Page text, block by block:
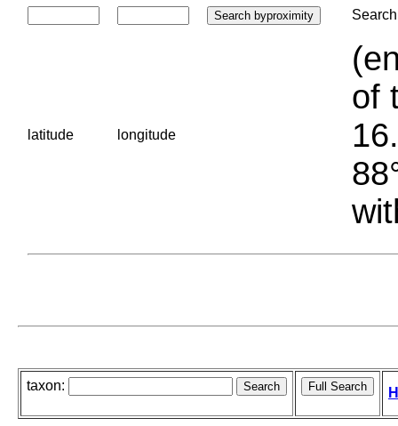
latitude longitude
of
taxon: